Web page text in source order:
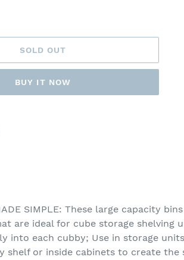
SOLD OUT
BUY IT NOW
SIMPLE: These large capacity
are ideal for cube storage shelving
into each cubby; Use in storage
shelf or inside cabinets to create the